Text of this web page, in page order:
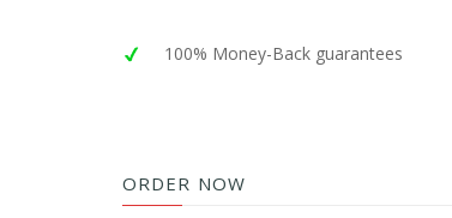
100% Money-Back guarantees
ORDER NOW